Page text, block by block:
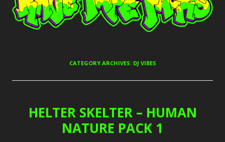
CATEGORY ARCHIVES: DJ VIBES
HELTER SKELTER – HUMAN
NATURE PACK 1